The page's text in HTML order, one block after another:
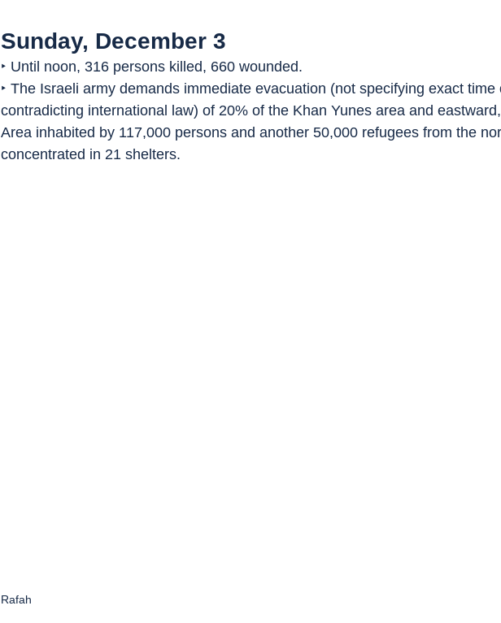
Sunday, December 3
‣ Until noon, 316 persons killed, 660 wounded.
‣ The Israeli army demands immediate evacuation (not specifying exact time
contradicting international law) of 20% of the Khan Yunes area and
Area inhabited by 117,000 persons and another 50,000 refugees from the
concentrated in 21 shelters.
Rafah